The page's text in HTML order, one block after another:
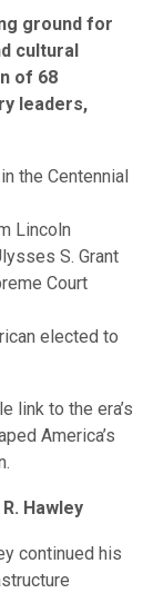
ground for
cultural
of 68
leaders,
the Centennial
Lincoln
S. Grant
Court
elected to
link to the era’s
America’s
Hawley
continued his